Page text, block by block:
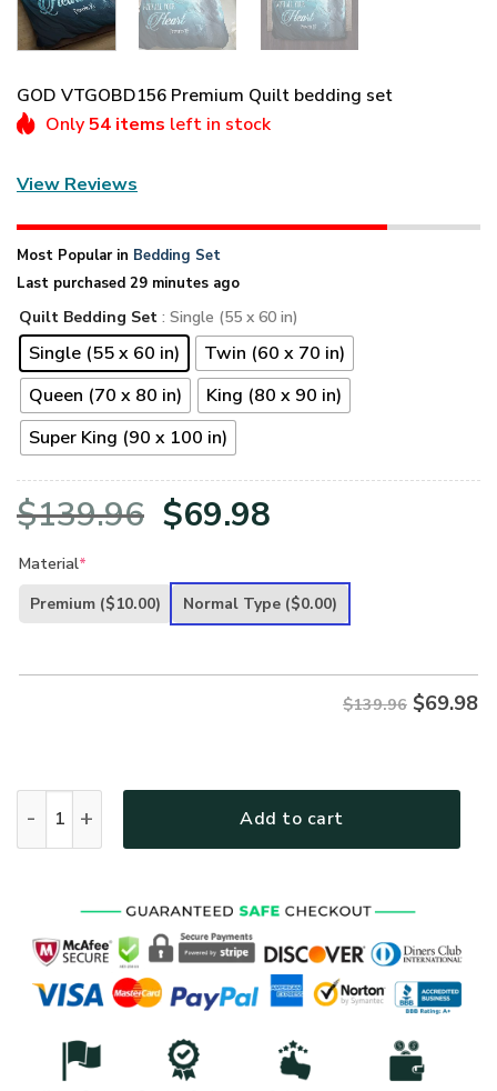
GOD VTGOBD156 Premium Quilt bedding set
Only54 items left in stock
View Reviews
Most Popular in Bedding Set
Last purchased 29 minutes ago
Quilt Bedding Set : Single (55 x 60 in)
Single (55 x 60 in)
Twin (60 x 70 in)
Queen (70 x 80 in)
King (80 x 90 in)
Super King (90 x 100 in)
$139.96 Original
was:
$69.98
is:
Material*
Premium ($10.00) Normal Type ($0.00)
$139.96 $69.98
Add to cart